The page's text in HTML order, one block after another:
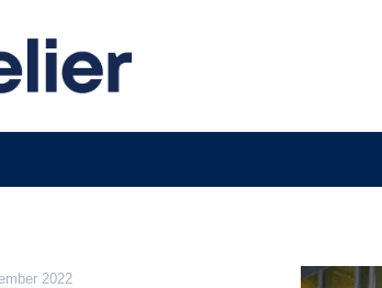
2022